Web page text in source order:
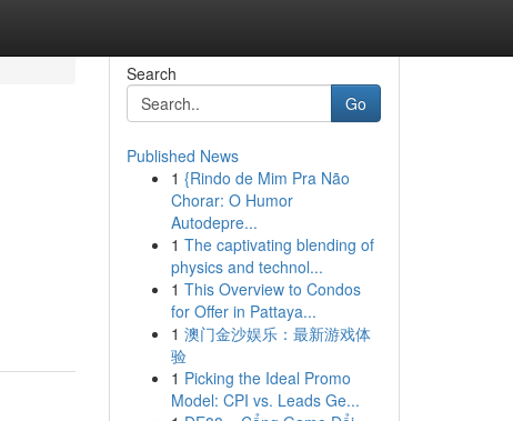
Search
Go
Published News
1 {Rindo de Mim Pra Não
Chorar: O Humor
Autodepre...
1 The captivating blending of
physics and technol...
1 This Overview to Condos
for Offer in Pattaya...
1 澳门金沙娱乐：最新游戏体
验
1 Picking the Ideal Promo
Model: CPI vs. Leads Ge...